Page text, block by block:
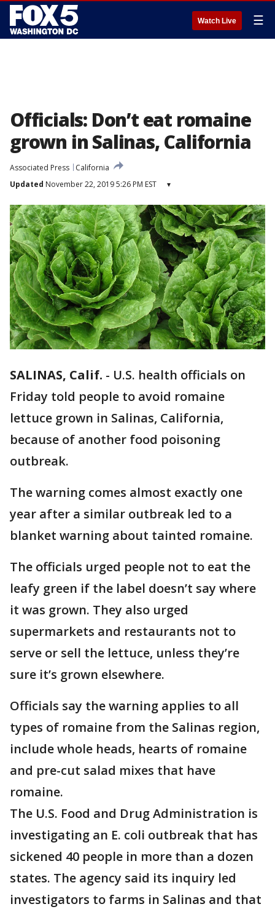
Watch Live ☰
Officials: Don’t eat romaine
grown in Salinas, California
Associated Press
California
Updated November 22, 2019 5:26 PM EST ▾
SALINAS, Calif. - U.S. health officials on
Friday told people to avoid romaine
lettuce grown in Salinas, California,
because of another food poisoning
outbreak.
The warning comes almost exactly one
year after a similar outbreak led to a
blanket warning about tainted romaine.
The officials urged people not to eat the
leafy green if the label doesn’t say where
it was grown. They also urged
supermarkets and restaurants not to
serve or sell the lettuce, unless they’re
sure it’s grown elsewhere.
Officials say the warning applies to all
types of romaine from the Salinas region,
include whole heads, hearts of romaine
and pre-cut salad mixes that have
romaine.
The U.S. Food and Drug Administration is
investigating an E. coli outbreak that has
sickened 40 people in more than a dozen
states. The agency said its inquiry led
investigators to farms in Salinas and that